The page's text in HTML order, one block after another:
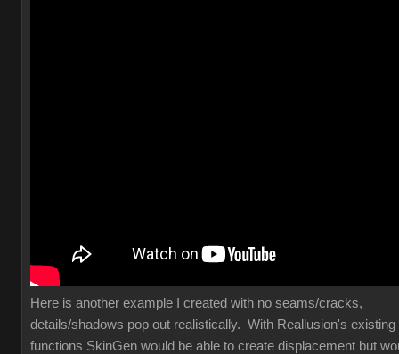
Here is another example I created with no seams/cracks,
details/shadows pop out realistically. With Reallusion's existing
functions SkinGen would be able to create displacement but